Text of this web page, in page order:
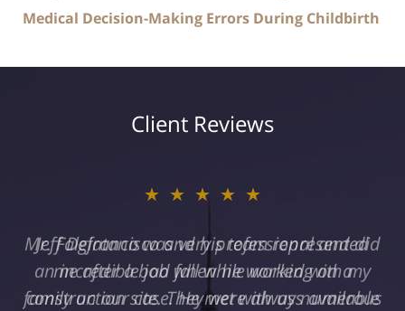
Medical Decision-Making Errors During Childbirth
Client Reviews
★★★★★
Jeff Defrancisco and his team represented
me after a bad fall while working on a
construction site. They were always available